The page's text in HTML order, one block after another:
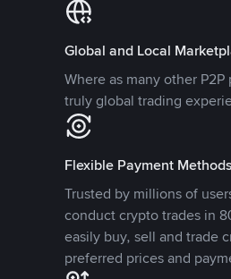
Global and Local
Where as many other
truly global trading
Flexible Payment Methods
Trusted by millions of
conduct crypto trades in
easily buy, sell and trade
preferred prices and